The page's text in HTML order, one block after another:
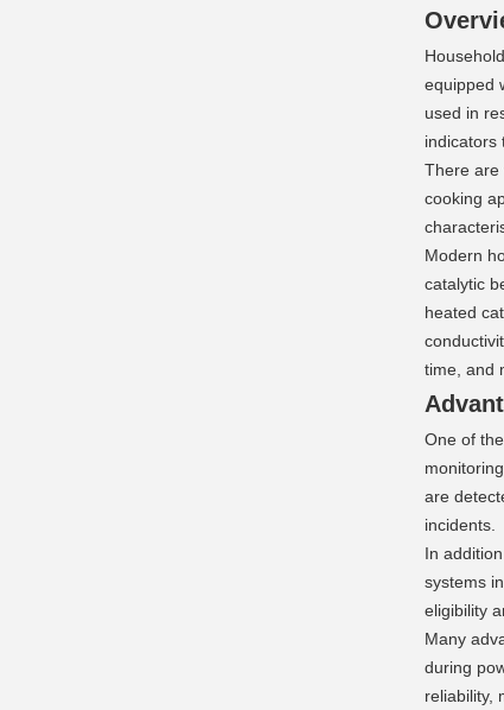
equipped
used in
indicators
There are
cooking
Modern
catalytic
heated
time, and
One of
are
incidents.
In
systems
eligibility
Many
during
reliability,